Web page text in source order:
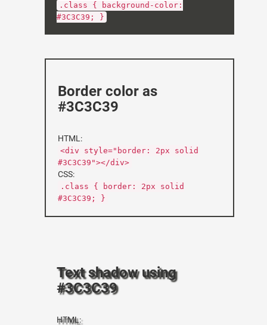
.class { background-color:
#3C3C39; }
Border color as
#3C3C39
HTML:
<div style="border: 2px solid
#3C3C39"></div>
CSS:
.class { border: 2px solid
#3C3C39; }
Text shadow using
#3C3C39
HTML: